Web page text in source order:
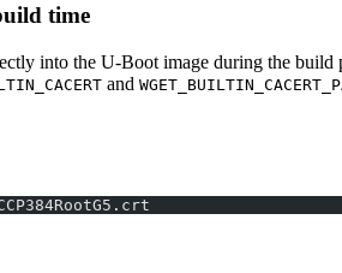
time
into the U-Boot image during the
and